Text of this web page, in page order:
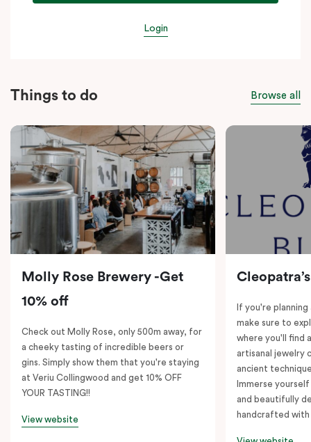
Login
Things to do Browse all
Molly Rose Brewery -Get
10% off
Check out Molly Rose, only 500m away, for
a cheeky tasting of incredible beers or
gins. Simply show them that you're staying
at Veriu Collingwood and get 10% OFF
YOUR TASTING!!
View website
If you're
make sure to
where you'll find
artisanal jewelry
ancient
Immerse
and beautifully
handcrafted with